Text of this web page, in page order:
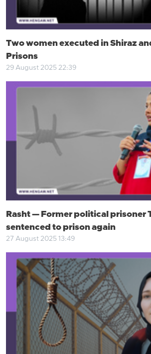
Two women executed in Shiraz
Prisons
29 August 2025 22:39
Rasht — Former political prisoner
sentenced to prison again
27 August 2025 13:49